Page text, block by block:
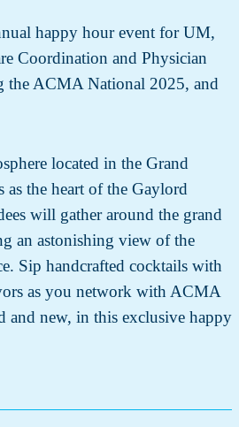
happy hour event for UM,
Coordination and Physician
the ACMA National 2025, and
located in the Grand
as the heart of the Gaylord
will gather around the grand
an astonishing view of the
Sip handcrafted cocktails with
as you network with ACMA
and new, in this exclusive happy